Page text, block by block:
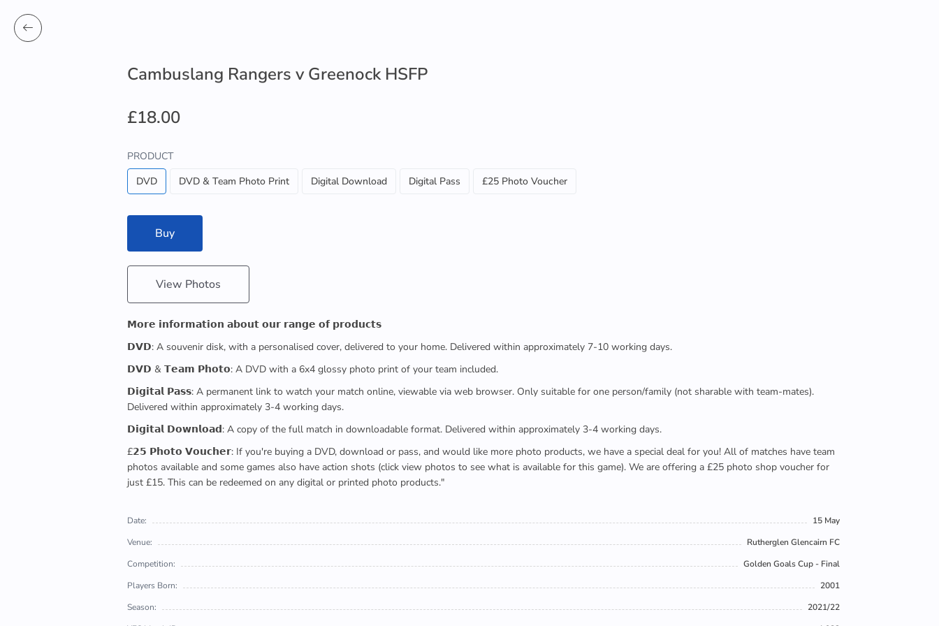
Cambuslang Rangers v Greenock HSFP
£18.00
PRODUCT
DVD
DVD & Team Photo Print Digital Download Digital Pass £25 Photo Voucher
Buy
View Photos
𝗠𝗼𝗿𝗲 𝗶𝗻𝗳𝗼𝗿𝗺𝗮𝘁𝗶𝗼𝗻 𝗮𝗯𝗼𝘂𝘁 𝗼𝘂𝗿 𝗿𝗮𝗻𝗴𝗲 𝗼𝗳 𝗽𝗿𝗼𝗱𝘂𝗰𝘁𝘀
𝗗𝗩𝗗: A souvenir disk, with a personalised cover, delivered to your home. Delivered within approximately 7-10 working days.
𝗗𝗩𝗗 & 𝗧𝗲𝗮𝗺 𝗣𝗵𝗼𝘁𝗼: A DVD with a 6x4 glossy photo print of your team included.
𝗗𝗶𝗴𝗶𝘁𝗮𝗹 𝗣𝗮𝘀𝘀: A permanent link to watch your match online, viewable via web browser. Only suitable for one person/family (not sharable with team-mates).
Delivered within approximately 3-4 working days.
𝗗𝗶𝗴𝗶𝘁𝗮𝗹 𝗗𝗼𝘄𝗻𝗹𝗼𝗮𝗱: A copy of the full match in downloadable format. Delivered within approximately 3-4 working days.
£𝟮𝟱 𝗣𝗵𝗼𝘁𝗼 𝗩𝗼𝘂𝗰𝗵𝗲𝗿: If you're buying a DVD, download or pass, and would like more photo products, we have a special deal for you! All of matches have team
photos available and some games also have action shots (click view photos to see what is available for this game). We are offering a £25 photo shop voucher for
just £15. This can be redeemed on any digital or printed photo products."
Date:
15 May
Venue:
Rutherglen Glencairn FC
Competition:
Golden Goals Cup - Final
Players Born:
2001
Season:
2021/22